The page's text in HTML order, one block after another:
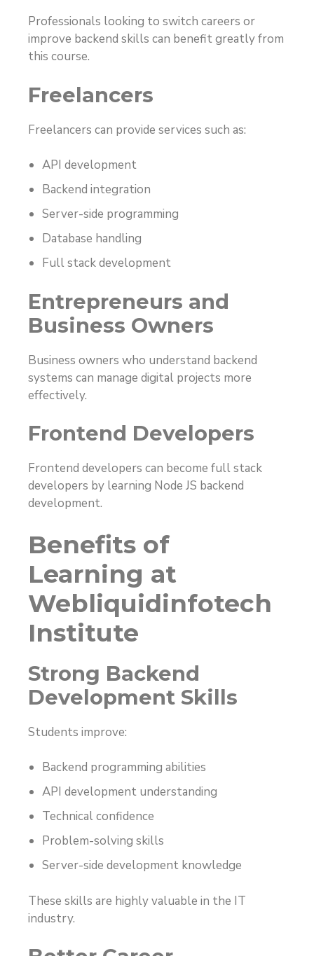
Professionals looking to switch careers or
improve backend skills can benefit greatly from
this course.
Freelancers
Freelancers can provide services such as:
API development
Backend integration
Server-side programming
Database handling
Full stack development
Entrepreneurs and
Business Owners
Business owners who understand backend
systems can manage digital projects more
effectively.
Frontend Developers
Frontend developers can become full stack
developers by learning Node JS backend
development.
Benefits of
Learning at
Webliquidinfotech
Institute
Strong Backend
Development Skills
Students improve:
Backend programming abilities
API development understanding
Technical confidence
Problem-solving skills
Server-side development knowledge
These skills are highly valuable in the IT
industry.